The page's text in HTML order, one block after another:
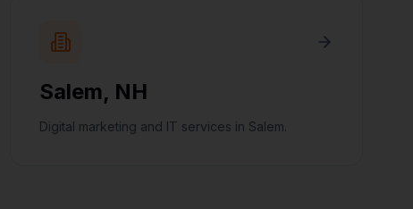
Salem, NH
Digital marketing and IT services in Salem.